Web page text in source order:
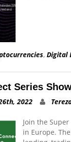
, Digital
Series
2022
Join the
in Europe.